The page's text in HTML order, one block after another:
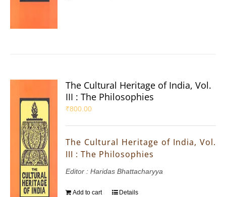
The Cultural Heritage of India, Vol.
III : The Philosophies
₹800.00
The Cultural Heritage of India, Vol.
III : The Philosophies
Editor : Haridas Bhattacharyya
Add to cart Details